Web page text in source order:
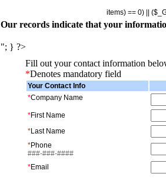
items) == 0) ||
Our records indicate that your
"; } ?>
Fill out your contact information
*Denotes mandatory field
Your Contact Info
*Company Name
*First Name
*Last Name
*Phone
###-###-####
*Email